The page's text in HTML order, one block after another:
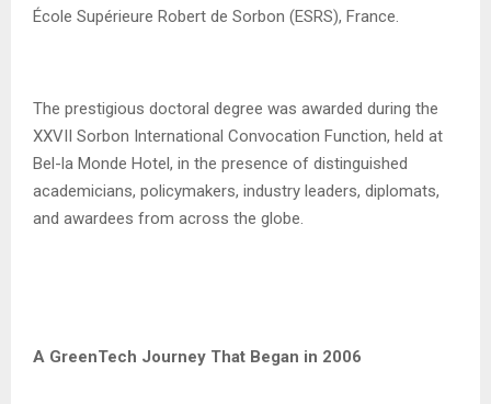
École Supérieure Robert de Sorbon (ESRS), France.
The prestigious doctoral degree was awarded during the
XXVII Sorbon International Convocation Function, held at
Bel-la Monde Hotel, in the presence of distinguished
academicians, policymakers, industry leaders, diplomats,
and awardees from across the globe.
A GreenTech Journey That Began in 2006